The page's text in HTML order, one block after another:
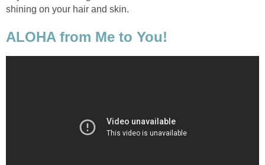
shining on your hair and skin.
ALOHA from Me to You!